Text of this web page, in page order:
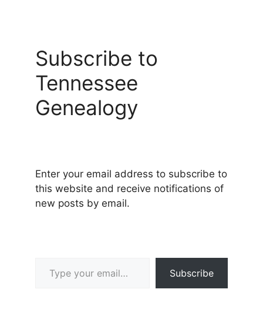
Subscribe to
Tennessee
Genealogy
Enter your email address to subscribe to
this website and receive notifications of
new posts by email.
Subscribe